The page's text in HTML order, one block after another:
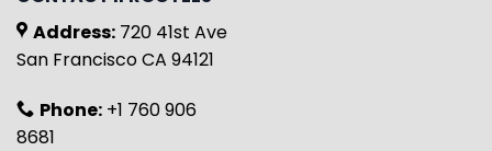
Address: 720 41st Ave
San Francisco CA 94121
Phone: +1 760 906
8681